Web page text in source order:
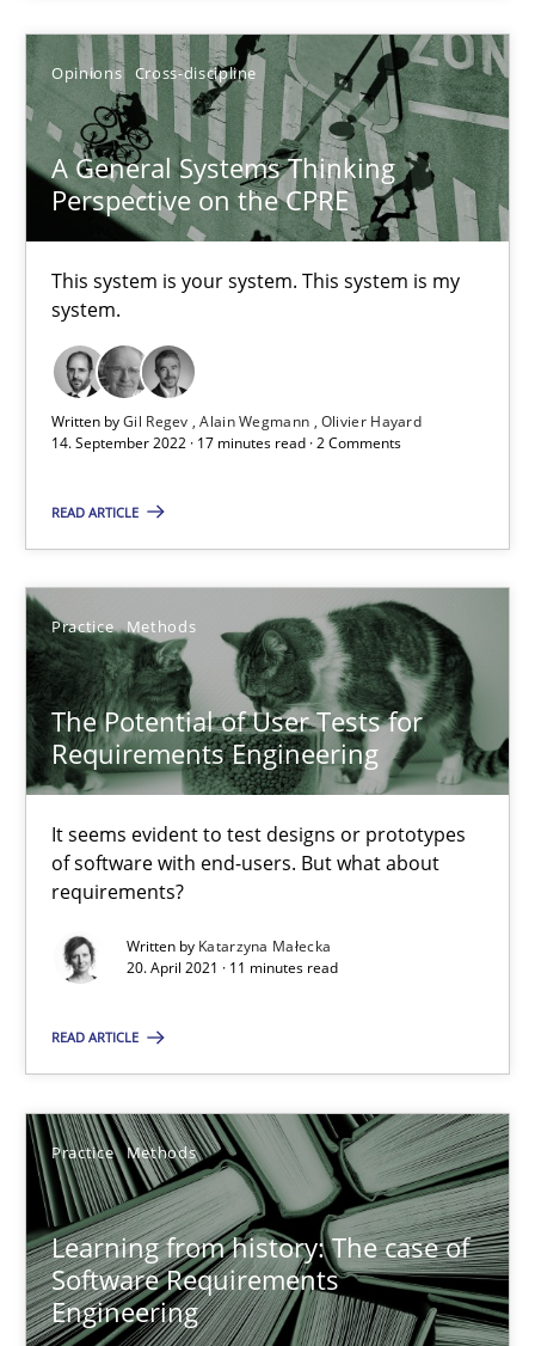
Opinions Cross-discipline
A General Systems Thinking
Perspective on the CPRE
This system is your system. This system is my
system.
Written byGil Regev Alain Wegmann Olivier Hayard
14. September 2022 · 17 minutes read · 2 Comments
READ ARTICLE
Practice Methods
The Potential of User Tests for
Requirements Engineering
It seems evident to test designs or prototypes
of software with end-users. But what about
requirements?
Written by Katarzyna Małecka
20. April 2021 · 11 minutes read
READ ARTICLE
Practice Methods
Learning from history: The case of
Software Requirements
Engineering
Katarzyna Małecka
20.04.2021
11 minutes
Learning from history: The case of Software
‘A large elephant is in the room but we are not able or brave
Paul Wernick
Vito Veneziano
25.09.2019
58 minutes
ReqInspector
An Approach for the Inspection of the Completeness of
Andreas Maier
Simon Darting
27.06.2019